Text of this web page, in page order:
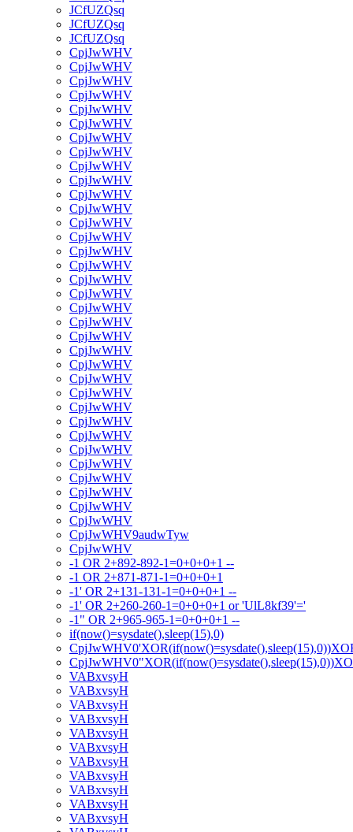
JCfUZQsq
JCfUZQsq
JCfUZQsq
CpjJwWHV
CpjJwWHV
CpjJwWHV
CpjJwWHV
CpjJwWHV
CpjJwWHV
CpjJwWHV
CpjJwWHV
CpjJwWHV
CpjJwWHV
CpjJwWHV
CpjJwWHV
CpjJwWHV
CpjJwWHV
CpjJwWHV
CpjJwWHV
CpjJwWHV
CpjJwWHV
CpjJwWHV
CpjJwWHV
CpjJwWHV
CpjJwWHV
CpjJwWHV
CpjJwWHV
CpjJwWHV
CpjJwWHV
CpjJwWHV
CpjJwWHV
CpjJwWHV
CpjJwWHV
CpjJwWHV
CpjJwWHV
CpjJwWHV
CpjJwWHV
CpjJwWHV9audwTyw
CpjJwWHV
-1 OR 2+892-892-1=0+0+0+1 --
-1 OR 2+871-871-1=0+0+0+1
-1' OR 2+131-131-1=0+0+0+1 --
-1' OR 2+260-260-1=0+0+0+1 or 'UlL8kf39'='
-1" OR 2+965-965-1=0+0+0+1 --
if(now()=sysdate(),sleep(15),0)
VABxvsyH
VABxvsyH
VABxvsyH
VABxvsyH
VABxvsyH
VABxvsyH
VABxvsyH
VABxvsyH
VABxvsyH
VABxvsyH
VABxvsyH